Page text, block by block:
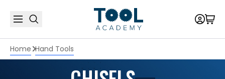
Home Hand Tools